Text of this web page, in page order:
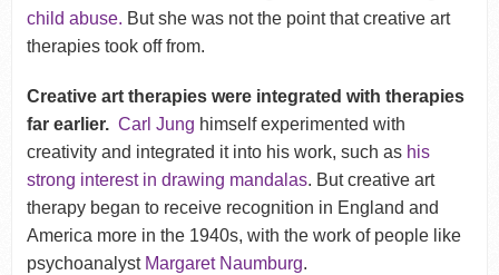
child abuse. But she was not the point that creative art
therapies took off from.
Creative art therapies were integrated with therapies
far earlier. Carl Jung himself experimented with
creativity and integrated it into his work, such as his
strong interest in drawing mandalas. But creative art
therapy began to receive recognition in England and
America more in the 1940s, with the work of people like
psychoanalyst Margaret Naumburg.